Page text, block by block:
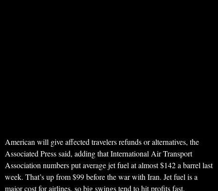
American will give affected travelers refunds or alternatives, the
Associated Press said, adding that International Air Transport
Association numbers put average jet fuel at almost $142 a barrel last
week. That’s up from $99 before the war with Iran. Jet fuel is a
major cost for airlines, so big swings tend to hit profits fast.